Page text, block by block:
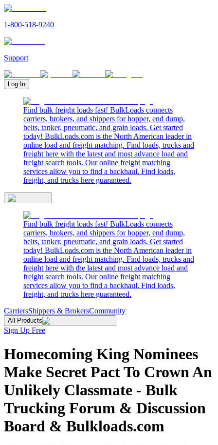
1-800-518-9240
Support
Log In
Find bulk freight loads fast! BulkLoads connects
carriers, brokers, and shippers for hopper, end dump,
belts, tanker, pneumatic, and grain loads. Get started
today! BulkLoads.com is the North American leader in
online load and freight matching. Find loads, trucks and
freight here with the latest and most advance load and
freight search tools. Our online freight matching
services allow you to find a backhaul. Find loads,
freight, and trucks here guaranteed.
Find bulk freight loads fast! BulkLoads connects
carriers, brokers, and shippers for hopper, end dump,
belts, tanker, pneumatic, and grain loads. Get started
today! BulkLoads.com is the North American leader in
online load and freight matching. Find loads, trucks and
freight here with the latest and most advance load and
freight search tools. Our online freight matching
services allow you to find a backhaul. Find loads,
freight, and trucks here guaranteed.
CarriersShippers & BrokersCommunity
All Products
Sign Up Free
Homecoming King Nominees
Make Secret Pact To Crown An
Unlikely Classmate - Bulk
Trucking Forum & Discussion
Board & Bulkloads.com